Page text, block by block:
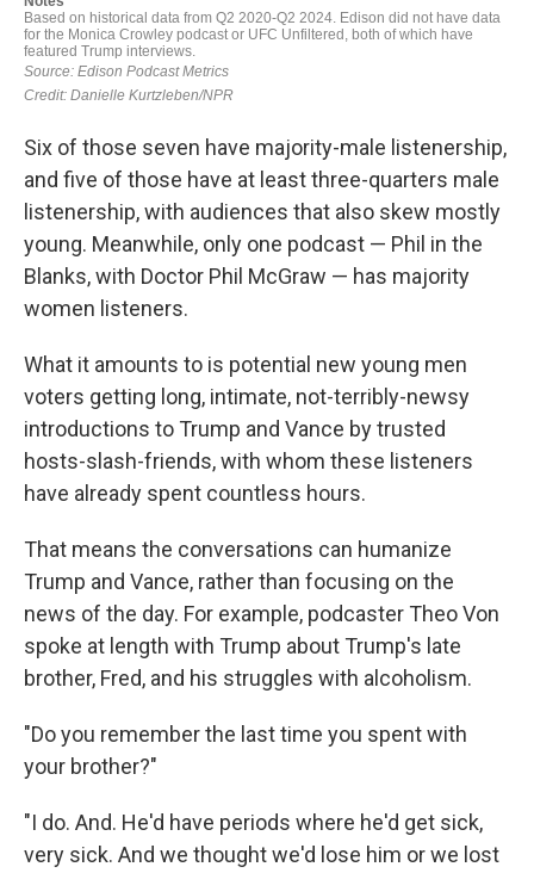
Six of those seven have majority-male listenership,
and five of those have at least three-quarters male
listenership, with audiences that also skew mostly
young. Meanwhile, only one podcast — Phil in the
Blanks, with Doctor Phil McGraw — has majority
women listeners.
What it amounts to is potential new young men
voters getting long, intimate, not-terribly-newsy
introductions to Trump and Vance by trusted
hosts-slash-friends, with whom these listeners
have already spent countless hours.
That means the conversations can humanize
Trump and Vance, rather than focusing on the
news of the day. For example, podcaster Theo Von
spoke at length with Trump about Trump's late
brother, Fred, and his struggles with alcoholism.
"Do you remember the last time you spent with
your brother?"
"I do. And. He'd have periods where he'd get sick,
very sick. And we thought we'd lose him or we lost